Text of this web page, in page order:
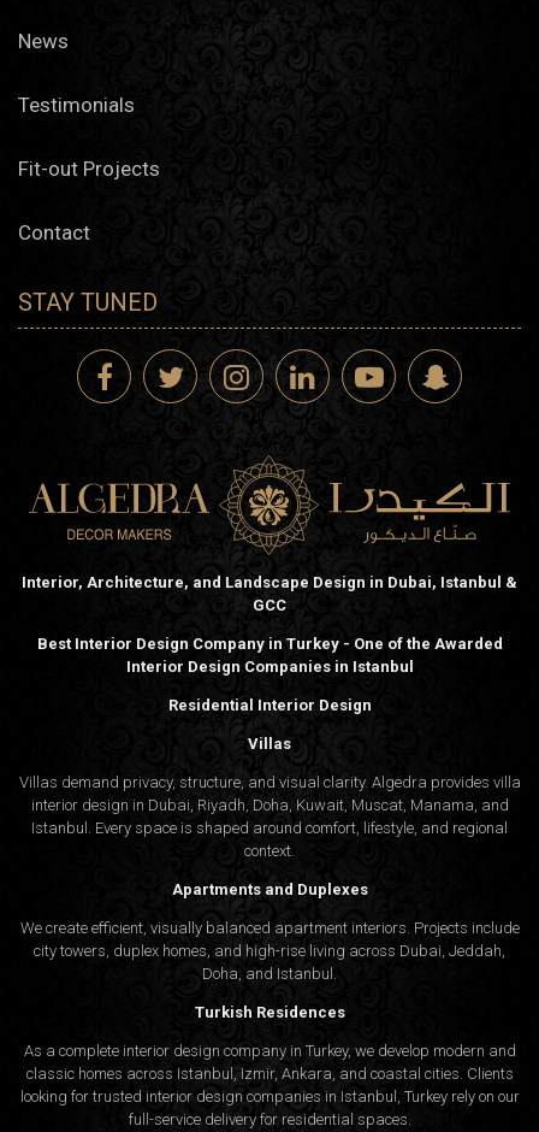
News
Testimonials
Fit-out Projects
Contact
STAY TUNED
Interior, Architecture, and Landscape Design in Dubai, Istanbul &
GCC
Best Interior Design Company in Turkey - One of the Awarded
Interior Design Companies in Istanbul
Residential Interior Design
Villas
Villas demand privacy, structure, and visual clarity. Algedra provides villa
interior design in Dubai, Riyadh, Doha, Kuwait, Muscat, Manama, and
Istanbul. Every space is shaped around comfort, lifestyle, and regional
context.
Apartments and Duplexes
We create efficient, visually balanced apartment interiors. Projects include
city towers, duplex homes, and high-rise living across Dubai, Jeddah,
Doha, and Istanbul.
Turkish Residences
As a complete interior design company in Turkey, we develop modern and
classic homes across Istanbul, Izmir, Ankara, and coastal cities. Clients
looking for trusted interior design companies in Istanbul , Turkey rely on our
full-service delivery for residential spaces.